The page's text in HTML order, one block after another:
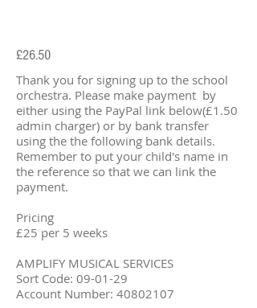
£26.50
Thank you for signing up to the school
orchestra. Please make payment by
either using the PayPal link below(£1.50
admin charger) or by bank transfer
using the the following bank details.
Remember to put your child's name in
the reference so that we can link the
payment.
Pricing
£25 per 5 weeks
AMPLIFY MUSICAL SERVICES
Sort Code: 09-01-29
Account Number: 40802107